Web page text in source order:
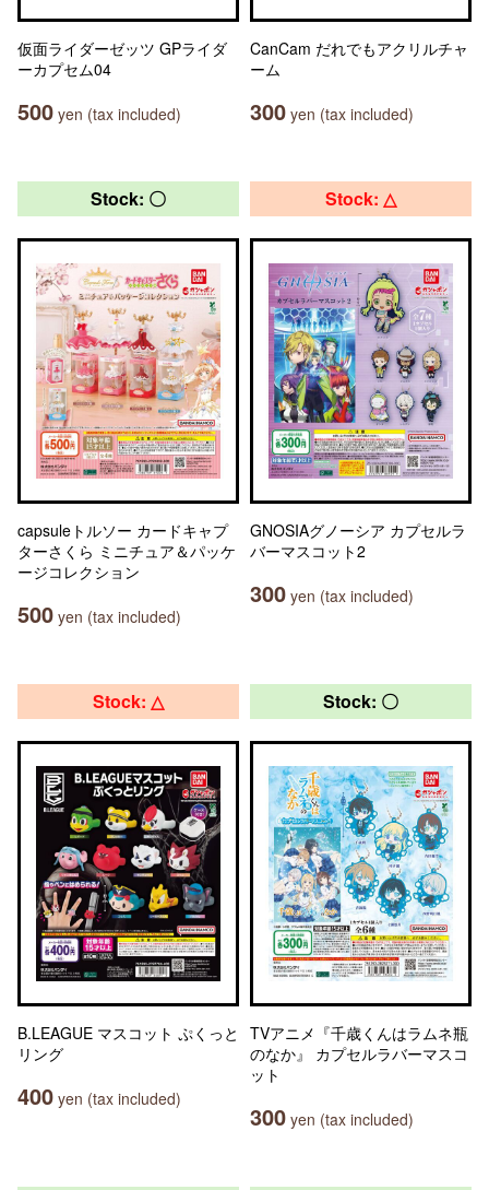
仮面ライダーゼッツ GPライダ
ーカプセム04
500 yen (tax included)
CanCam だれでもアクリルチャ
ーム
300 yen (tax included)
Stock: 〇
capsuleトルソー カードキャプ
ターさくら ミニチュア＆パッケ
ージコレクション
500 yen (tax included)
Stock: △
GNOSIAグノーシア カプセルラ
バーマスコット2
300 yen (tax included)
Stock: △
B.LEAGUE マスコット ぷくっと
リング
400 yen (tax included)
Stock: 〇
TVアニメ『千歳くんはラムネ瓶
のなか』 カプセルラバーマスコ
ット
300 yen (tax included)